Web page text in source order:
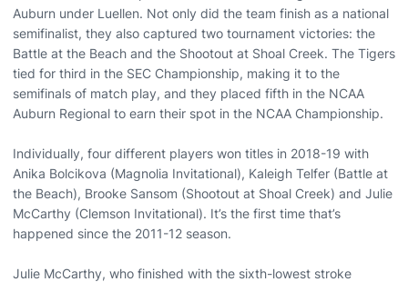
Auburn under Luellen. Not only did the team finish as a national
semifinalist, they also captured two tournament victories: the
Battle at the Beach and the Shootout at Shoal Creek. The Tigers
tied for third in the SEC Championship, making it to the
semifinals of match play, and they placed fifth in the NCAA
Auburn Regional to earn their spot in the NCAA Championship.
Individually, four different players won titles in 2018-19 with
Anika Bolcikova (Magnolia Invitational), Kaleigh Telfer (Battle at
the Beach), Brooke Sansom (Shootout at Shoal Creek) and Julie
McCarthy (Clemson Invitational). It’s the first time that’s
happened since the 2011-12 season.
Julie McCarthy, who finished with the sixth-lowest stroke